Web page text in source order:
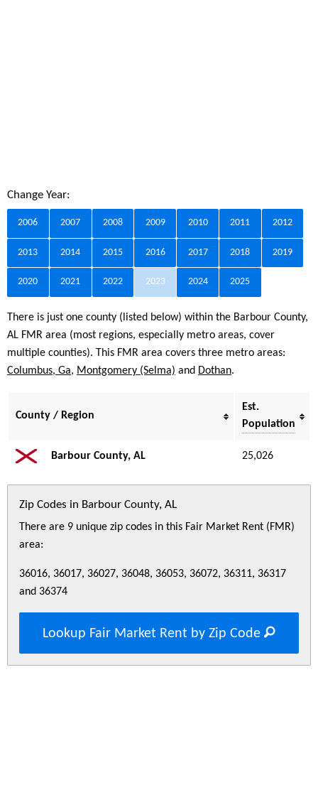
Change Year:
2006 2007 2008 2009 2010 2011 2012
2013 2014 2015 2016 2017 2018 2019
2020 2021 2022 2023 2024 2025
There is just one county (listed below) within the Barbour County,
AL FMR area (most regions, especially metro areas, cover
multiple counties). This FMR area covers three metro areas:
Columbus, Ga, Montgomery (Selma) and Dothan.
County / Region
Est.
Population
Barbour County, AL 25,026
Zip Codes in Barbour County, AL
There are 9 unique zip codes in this Fair Market Rent (FMR)
area:
36016, 36017, 36027, 36048, 36053, 36072, 36311, 36317
and 36374
Lookup Fair Market Rent by Zip Code